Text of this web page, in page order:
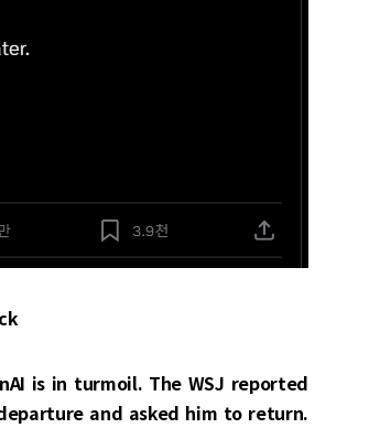
is in turmoil. The WSJ reported
and asked him to return.